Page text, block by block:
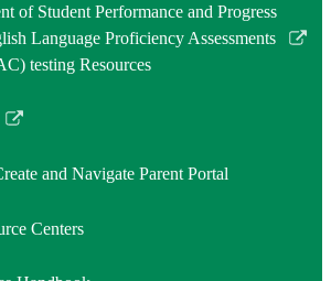
of Student Performance and Progress
Language Proficiency Assessments
testing Resources
and Navigate Parent Portal
Centers